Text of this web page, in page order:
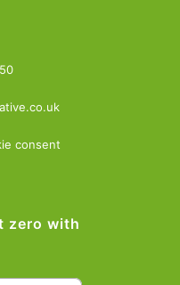
consent
zero with